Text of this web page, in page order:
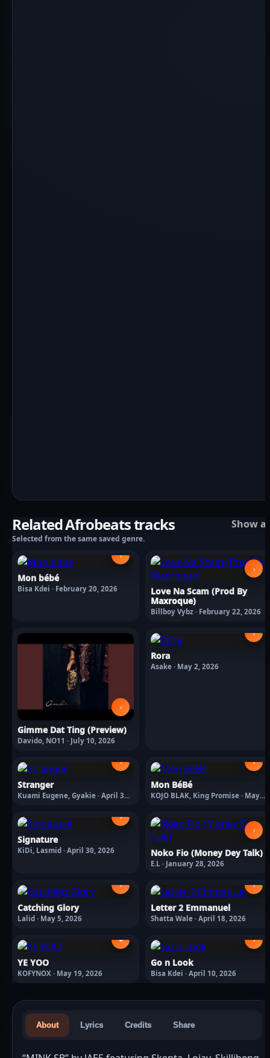
Related Afrobeats tracks
Selected from the same saved genre.
Show
›
Mon bébé
Bisa Kdei · February 20, 2026
›
Love Na Scam (Prod By
Maxroque)
Billboy Vybz · February 22, 2026
›
Gimme Dat Ting (Preview)
Davido, NO11 · July 10, 2026
›
Rora
Asake · May 2, 2026
›
Stranger
Kuami Eugene, Gyakie · April 30,
›
Mon BéBé
KOJO BLAK, King Promise · May
›
Signature
KiDi, Lasmid · April 30, 2026
›
Noko Fio (Money Dey Talk)
E.L · January 28, 2026
›
Catching Glory
Lalid · May 5, 2026
›
Letter 2 Emmanuel
Shatta Wale · April 18, 2026
🔒
YE YOO
KOFYNOX · May 19, 2026
›
Go n Look
Bisa Kdei · April 10, 2026
About Lyrics Credits Share